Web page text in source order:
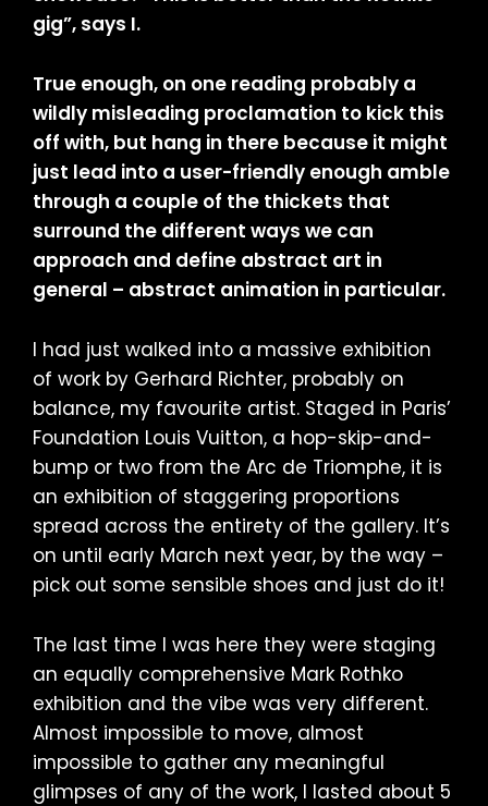
gig”, says I.
True enough, on one reading probably a
wildly misleading proclamation to kick this
off with, but hang in there because it might
just lead into a user-friendly enough amble
through a couple of the thickets that
surround the different ways we can
approach and define abstract art in
general – abstract animation in particular.
I had just walked into a massive exhibition
of work by Gerhard Richter, probably on
balance, my favourite artist. Staged in Paris’
Foundation Louis Vuitton, a hop-skip-and-
bump or two from the Arc de Triomphe, it is
an exhibition of staggering proportions
spread across the entirety of the gallery. It’s
on until early March next year, by the way –
pick out some sensible shoes and just do it!
The last time I was here they were staging
an equally comprehensive Mark Rothko
exhibition and the vibe was very different.
Almost impossible to move, almost
impossible to gather any meaningful
glimpses of any of the work, I lasted about 5